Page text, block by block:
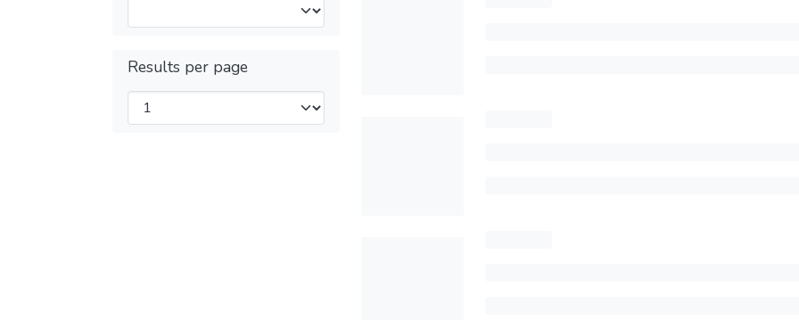
Results per page